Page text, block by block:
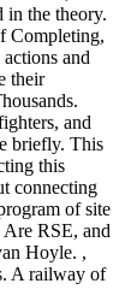
in the theory.
Completing,
and
their
and
briefly. This
this
connecting
of site
RSE, and
Hoyle. ,
A railway of